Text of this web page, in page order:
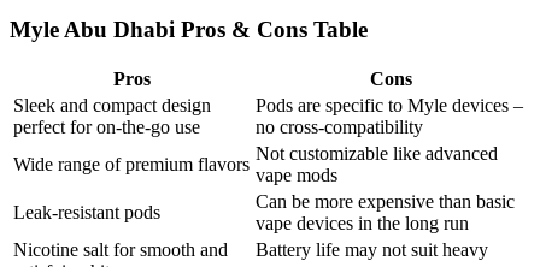
Myle Abu Dhabi Pros & Cons Table
Pros
Cons
Sleek and compact design
perfect for on-the-go use
Pods are specific to Myle devices –
no cross-compatibility
Wide range of premium flavors
Not customizable like advanced
vape mods
Leak-resistant pods
Can be more expensive than basic
vape devices in the long run
Nicotine salt for smooth and
Battery life may not suit heavy